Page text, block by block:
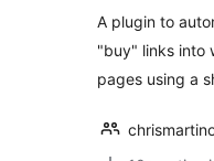
A plugin to
"buy" links into
pages using a